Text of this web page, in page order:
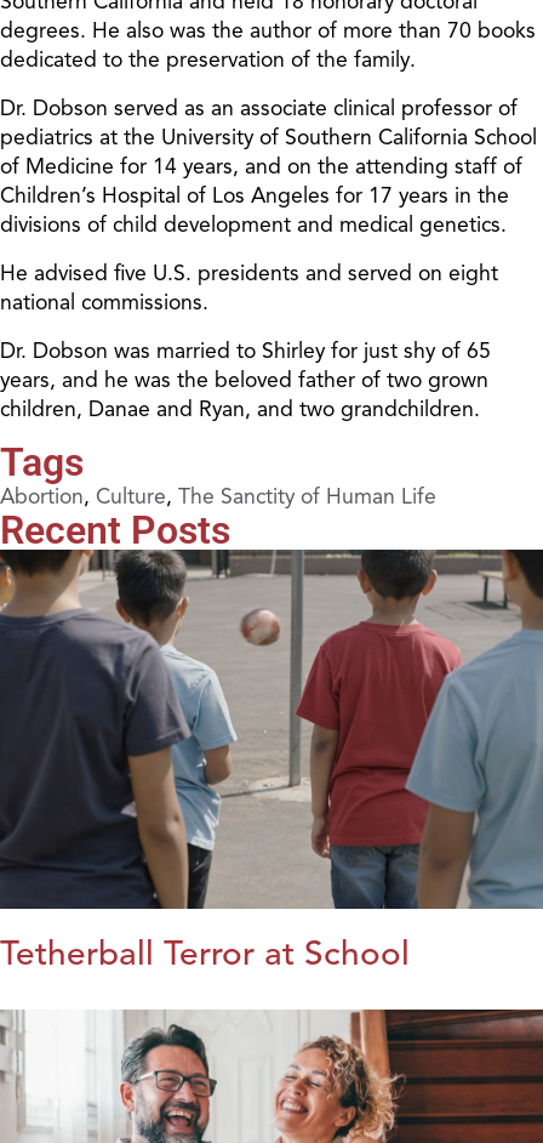
degrees. He also was the author of more than 70 books
dedicated to the preservation of the family.
Dr. Dobson served as an associate clinical professor of
pediatrics at the University of Southern California School
of Medicine for 14 years, and on the attending staff of
Children’s Hospital of Los Angeles for 17 years in the
divisions of child development and medical genetics.
He advised five U.S. presidents and served on eight
national commissions.
Dr. Dobson was married to Shirley for just shy of 65
years, and he was the beloved father of two grown
children, Danae and Ryan, and two grandchildren.
Tags
Abortion, Culture, The Sanctity of Human Life
Recent Posts
Tetherball Terror at School